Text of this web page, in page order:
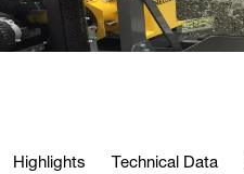
Highlights Technical Data